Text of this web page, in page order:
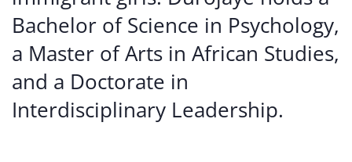
Bachelor of Science in Psychology,
a Master of Arts in African Studies,
and a Doctorate in
Interdisciplinary Leadership.